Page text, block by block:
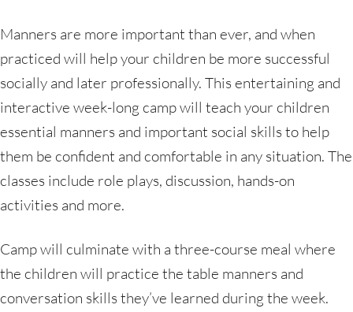
Manners are more important than ever, and when
practiced will help your children be more successful
socially and later professionally. This entertaining and
interactive week-long camp will teach your children
essential manners and important social skills to help
them be confident and comfortable in any situation. The
classes include role plays, discussion, hands-on
activities and more.
Camp will culminate with a three-course meal where
the children will practice the table manners and
conversation skills they’ve learned during the week.